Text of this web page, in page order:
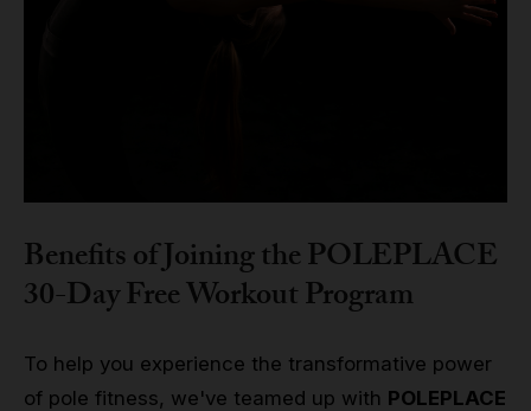
Benefits of Joining the POLEPLACE
30-Day Free Workout Program
To help you experience the transformative power
of pole fitness, we've teamed up with POLEPLACE